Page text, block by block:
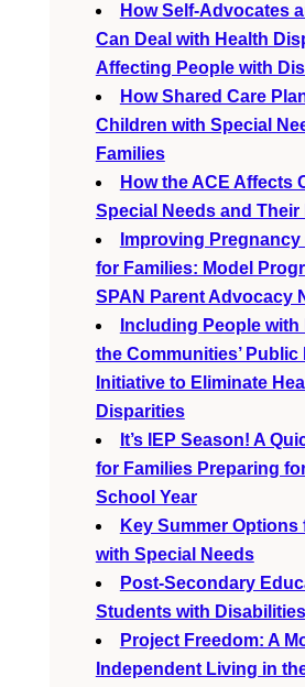
How Self-Advocates
Can Deal with Health
Affecting People with
How Shared Care
Children with Special
Families
How the ACE Affects
Special Needs and Their
Improving
for Families: Model
SPAN Parent Advocacy
Including People
the Communities’ Public
Initiative to Eliminate
Disparities
It’s IEP Season! A
for Families Preparing
School Year
Key Summer Options
with Special Needs
Post-Secondary
Students with Disabilities
Project Freedom: A
Independent Living in